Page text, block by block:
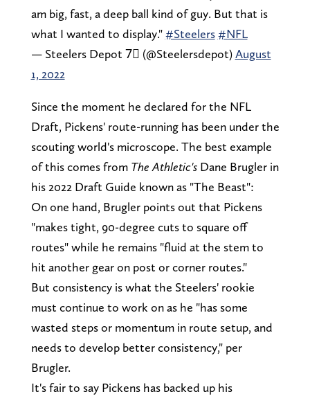
am big, fast, a deep ball kind of guy. But that is
what I wanted to display."#Steelers #NFL
— Steelers Depot 7⃣ (@Steelersdepot)August
1, 2022
Since the moment he declared for the NFL
Draft, Pickens' route-running has been under the
scouting world's microscope. The best example
of this comes from The Athletic's Dane Brugler in
his 2022 Draft Guide known as "The Beast":
On one hand, Brugler points out that Pickens
"makes tight, 90-degree cuts to square off
routes" while he remains "fluid at the stem to
hit another gear on post or corner routes."
But consistency is what the Steelers' rookie
must continue to work on as he "has some
wasted steps or momentum in route setup, and
needs to develop better consistency," per
Brugler.
It's fair to say Pickens has backed up his